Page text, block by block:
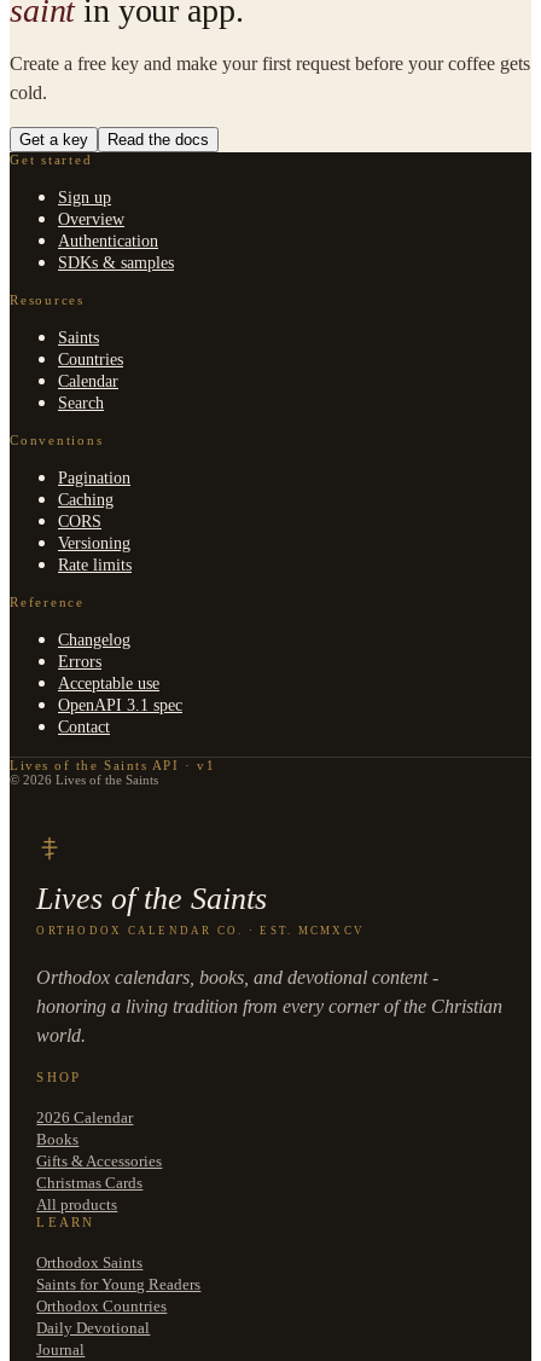
saintin your app.
Create a free key and make your first request before your coffee gets
cold.
Get a key Read the docs
Get started
Sign up
Overview
Authentication
SDKs & samples
Resources
Saints
Countries
Calendar
Search
Conventions
Pagination
Caching
CORS
Versioning
Rate limits
Reference
Changelog
Errors
Acceptable use
OpenAPI 3.1 spec
Contact
Lives of the Saints API · v1
© 2026 Lives of the Saints
Lives of the Saints
ORTHODOX CALENDAR CO. · EST. MCMXCV
Orthodox calendars, books, and devotional content -
honoring a living tradition from every corner of the Christian
world.
SHOP
2026 Calendar
Books
Gifts & Accessories
Christmas Cards
All products
LEARN
Orthodox Saints
Saints for Young Readers
Orthodox Countries
Daily Devotional
Journal